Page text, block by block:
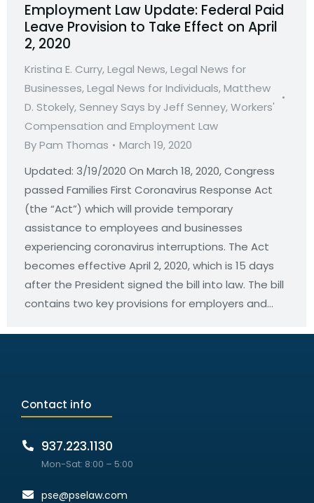
Employment Law Update: Federal Paid
Leave Provision to Take Effect on April
2, 2020
Kristina E. Curry,Legal News,Legal News for
Businesses,Legal News for Individuals,Matthew
D. Stokely,Senney Says by Jeff Senney,Workers'
Compensation and Employment Law
ByPam Thomas
March 19, 2020
Updated: 3/19/2020 On March 18, 2020, Congress
passed Families First Coronavirus Response Act
(the “Act”) which will provide temporary
assistance to employees and businesses
experiencing coronavirus interruptions. The Act
becomes effective April 2, 2020, which is 15 days
after the President signed the bill into law. The bill
contains two key provisions for employers and…
Contact info
937.223.1130
Mon-Sat: 8:00 – 5:00
pse@pselaw.com